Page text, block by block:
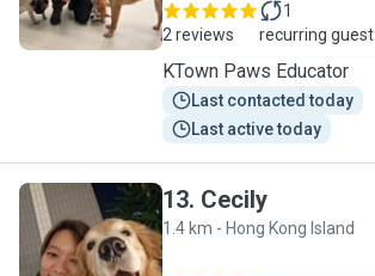
2 reviews
1
recurring guest
KTown Paws Educator
Last contacted today
Last active today
C
13. Cecily
1.4 km - Hong Kong Island